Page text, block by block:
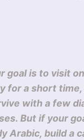
goal is to visit
for a short time,
with a few
But if your
Arabic, build a